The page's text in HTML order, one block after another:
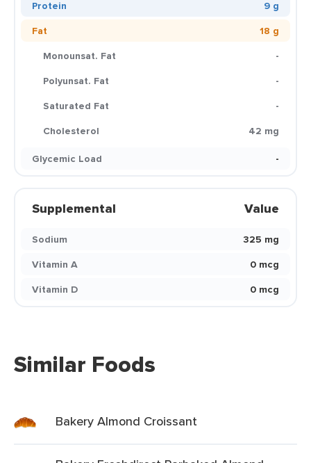
Protein
9 g
Fat
18 g
Monounsat. Fat
-
Polyunsat. Fat
-
Saturated Fat
-
Cholesterol
42 mg
Glycemic Load
-
Supplemental Value
Sodium
325 mg
Vitamin A
0 mcg
Vitamin D
0 mcg
Similar Foods
Bakery Almond Croissant